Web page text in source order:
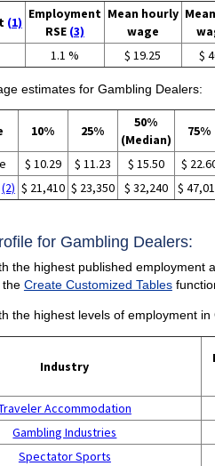
(1)
Employment
RSE (3)
Mean hourly
wage
1.1 % $ 19.25 $
estimates for Gambling Dealers:
10% 25%
50%
(Median)
75%
$ 10.29 $ 11.23 $ 15.50 $
(2) $ 21,410 $ 23,350 $ 32,240 $
for Gambling Dealers:
the highest published employment
the Create Customized Tables
the highest levels of employment in
Industry
Accommodation
Gambling Industries
Spectator Sports